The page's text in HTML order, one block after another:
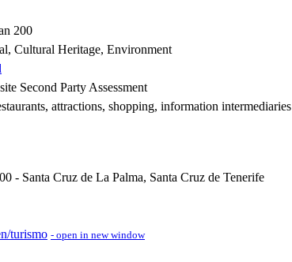
200
Cultural Heritage, Environment
Second Party Assessment
attractions, shopping, information intermediaries
- Santa Cruz de La Palma, Santa Cruz de Tenerife
turismo - open in new window